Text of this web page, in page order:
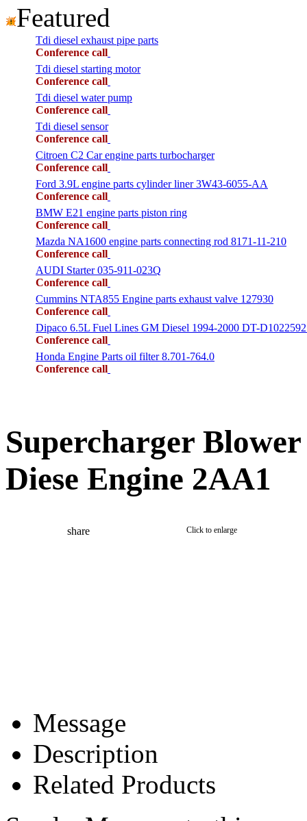
Featured
Tdi diesel exhaust pipe parts
Conference call
Tdi diesel starting motor
Conference call
Tdi diesel water pump
Conference call
Tdi diesel sensor
Conference call
Citroen C2 Car engine parts turbocharger
Conference call
Ford 3.9L engine parts cylinder liner 3W43-6055-AA
Conference call
BMW E21 engine parts piston ring
Conference call
Mazda NA1600 engine parts connecting rod 8171-11-210
Conference call
AUDI Starter 035-911-023Q
Conference call
Cummins NTA855 Engine parts exhaust valve 127930
Conference call
Dipaco 6.5L Fuel Lines GM Diesel 1994-2000 DT-
Conference call
Honda Engine Parts oil filter 8.701-764.0
Conference call
Supercharger
Diese Engine 2AA1
share Click to enlarge
Message
Description
Related Products